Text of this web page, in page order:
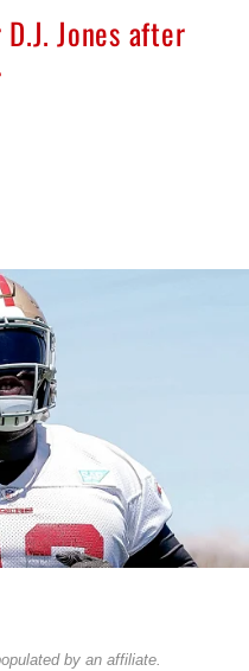
Jones after
by an affiliate.